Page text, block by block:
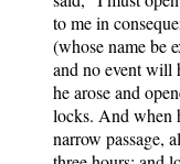
to me in
(whose name be
and no event
he arose and
locks. And when
narrow passage,